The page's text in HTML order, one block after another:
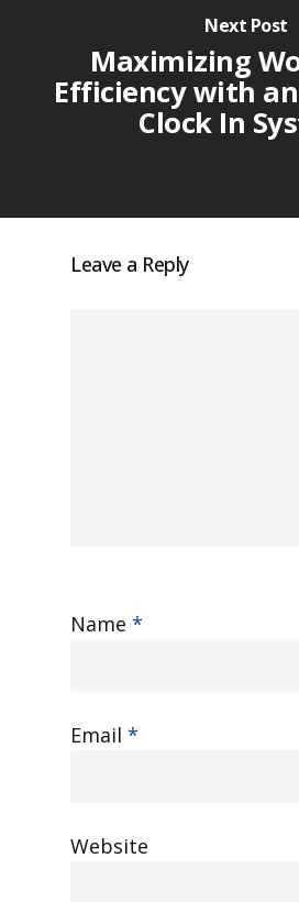
Next Post
Maximizing
Efficiency with
Clock In
Leave a Reply
Name *
Email *
Website